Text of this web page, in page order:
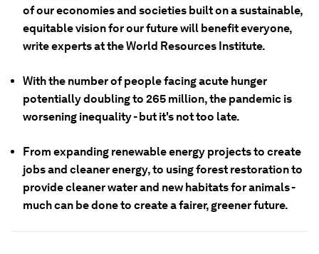
of our economies and societies built on a sustainable,
equitable vision for our future will benefit everyone,
write experts at the World Resources Institute.
With the number of people facing acute hunger
potentially doubling to 265 million, the pandemic is
worsening inequality - but it's not too late.
From expanding renewable energy projects to create
jobs and cleaner energy, to using forest restoration to
provide cleaner water and new habitats for animals -
much can be done to create a fairer, greener future.